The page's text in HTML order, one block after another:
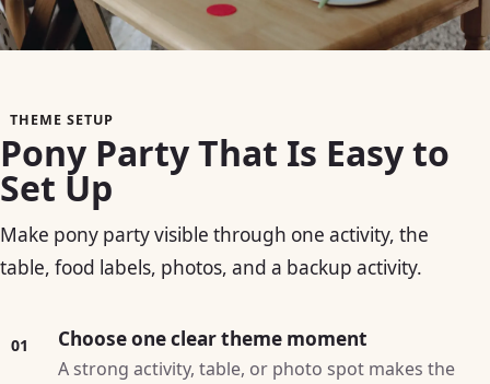
THEME SETUP
Pony Party That Is Easy to
Set Up
Make pony party visible through one activity, the
table, food labels, photos, and a backup activity.
01 Choose one clear theme moment
A strong activity, table, or photo spot makes the